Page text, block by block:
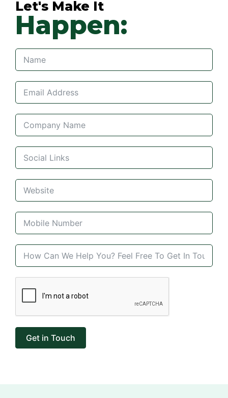
Let's Make It
Happen:
Get in Touch